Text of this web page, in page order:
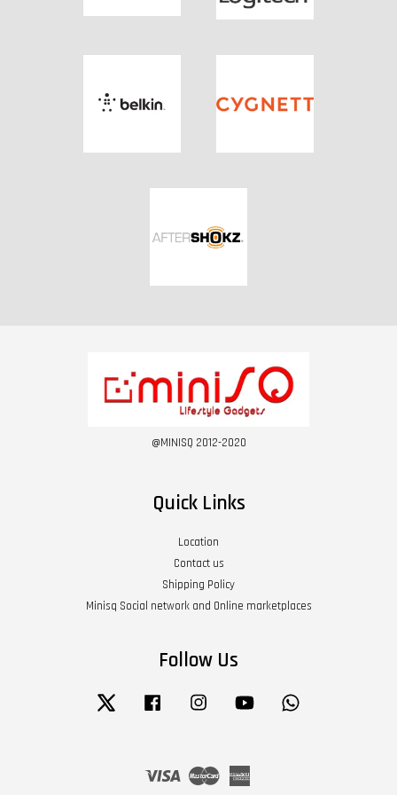
@MINISQ 2012-2020
Quick Links
Location
Contact us
Shipping Policy
Minisq Social network and Online marketplaces
Follow Us
Twitter Facebook Instagram YouTube
Visa Master